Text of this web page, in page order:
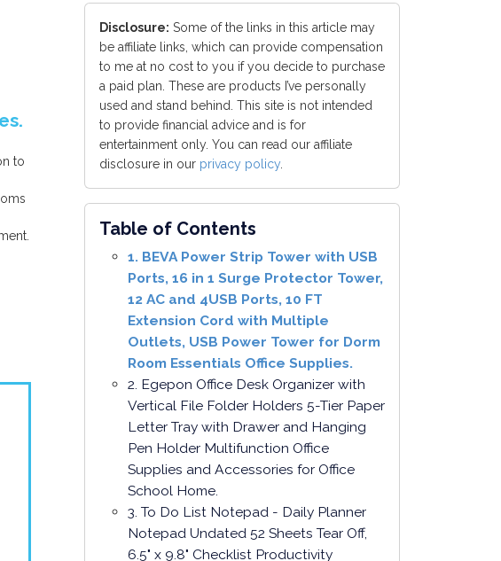
to
Disclosure: Some of the links in this article may
be affiliate links, which can provide compensation
to me at no cost to you if you decide to purchase
a paid plan. These are products I’ve personally
used and stand behind. This site is not intended
to provide financial advice and is for
entertainment only. You can read our affiliate
disclosure in our privacy policy
Table of Contents
1. BEVA Power Strip Tower with USB
Ports, 16 in 1 Surge Protector Tower,
12 AC and 4USB Ports, 10 FT
Extension Cord with Multiple
Outlets, USB Power Tower for Dorm
Room Essentials Office Supplies.
2. Egepon Office Desk Organizer with
Vertical File Folder Holders 5-Tier Paper
Letter Tray with Drawer and Hanging
Pen Holder Multifunction Office
Supplies and Accessories for Office
School Home.
3. To Do List Notepad - Daily Planner
Notepad Undated 52 Sheets Tear Off,
6.5" x 9.8" Checklist Productivity